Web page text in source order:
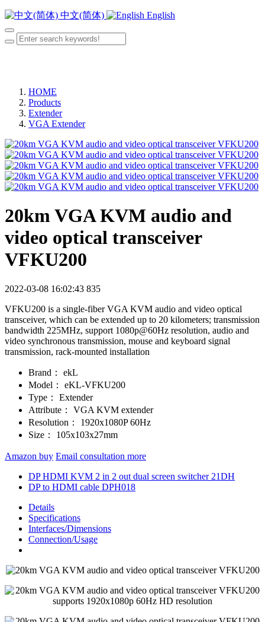
中文(简体) English
HOME
Products
Extender
VGA Extender
20km VGA KVM audio and
video optical transceiver
VFKU200
2022-03-08 16:02:43 835
VFKU200 is a single-fiber VGA KVM audio and video optical
transceiver, which can be extended up to 20 kilometers; transmission
bandwidth 225MHz, support 1080p@60Hz resolution, audio and
video synchronous transmission, mouse and keyboard signal
transmission, rack-mounted installation
Brand：
ekL
Model：
eKL-VFKU200
Type：
Extender
Attribute：
VGA KVM extender
Resolution：
1920x1080P 60Hz
Size：
105x103x27mm
Amazon buy Email consultation more
DP HDMI KVM 2 in 2 out dual screen switcher 21DH
DP to HDMI cable DPH018
Details
Specifications
Interfaces/Dimensions
Connection/Usage